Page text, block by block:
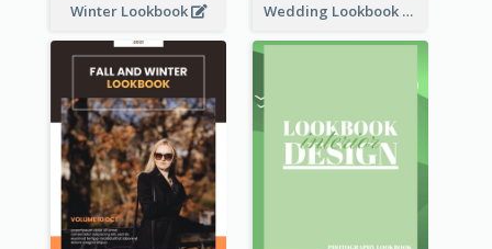
Winter Lookbook Wedding Lookbook